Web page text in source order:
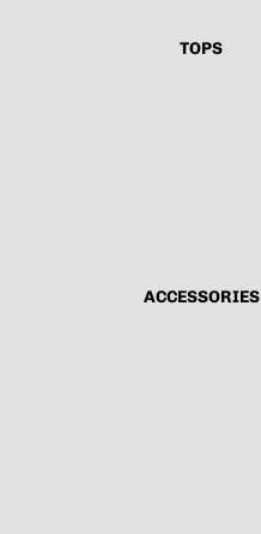
TOPS
ACCESSORIES